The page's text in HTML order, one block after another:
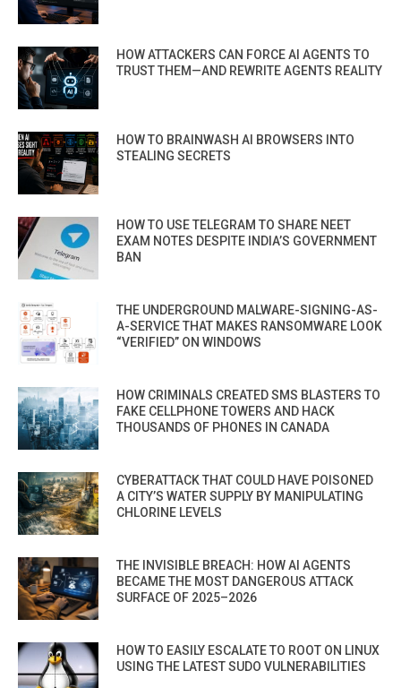
HOW ATTACKERS CAN FORCE AI AGENTS TO
TRUST THEM—AND REWRITE AGENTS REALITY
HOW TO BRAINWASH AI BROWSERS INTO
STEALING SECRETS
HOW TO USE TELEGRAM TO SHARE NEET
EXAM NOTES DESPITE INDIA’S GOVERNMENT
BAN
THE UNDERGROUND MALWARE-SIGNING-AS-
A-SERVICE THAT MAKES RANSOMWARE LOOK
“VERIFIED” ON WINDOWS
HOW CRIMINALS CREATED SMS BLASTERS TO
FAKE CELLPHONE TOWERS AND HACK
THOUSANDS OF PHONES IN CANADA
CYBERATTACK THAT COULD HAVE POISONED
A CITY’S WATER SUPPLY BY MANIPULATING
CHLORINE LEVELS
THE INVISIBLE BREACH: HOW AI AGENTS
BECAME THE MOST DANGEROUS ATTACK
SURFACE OF 2025–2026
HOW TO EASILY ESCALATE TO ROOT ON LINUX
USING THE LATEST SUDO VULNERABILITIES